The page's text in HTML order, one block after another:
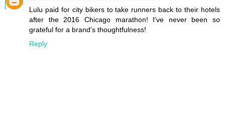
Lulu paid for city bikers to take runners back to their hotels
after the 2016 Chicago marathon! I've never been so
grateful for a brand's thoughtfulness!
Reply